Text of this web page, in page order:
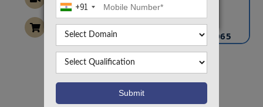
+91
info@takeoffprojects.com
+91 9030333433
+91 9393939065
Project Request
Want To Work On Own Idea!